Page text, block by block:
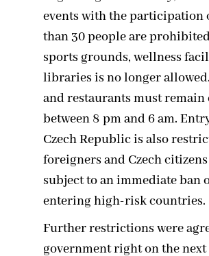
events with the participation
than 30 people are
sports grounds, wellness
libraries is no longer
and restaurants must remain
between 8 pm and 6 am.
Czech Republic is also
foreigners and Czech
subject to an immediate ban
entering high-risk countries.
Further restrictions were
government right on the next